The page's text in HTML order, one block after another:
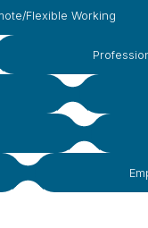
Flexible Working